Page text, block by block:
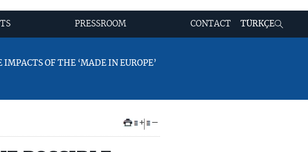
PRESSROOM CONTACT TÜRKÇE
OF THE ‘MADE IN EUROPE’
+ –